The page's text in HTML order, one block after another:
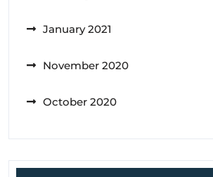
January 2021
November 2020
October 2020